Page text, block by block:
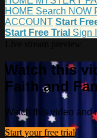
HOME Search NOW
ACCOUNT Start
Start Free Trial Sign
Watch this
Faith and
Watch this video and
Start your free trial